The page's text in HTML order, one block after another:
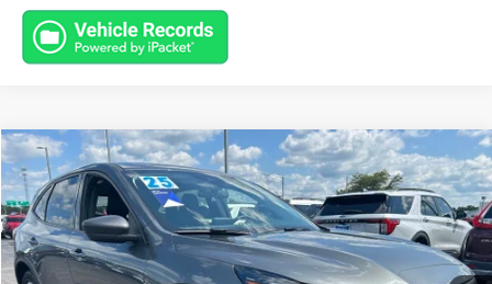
2025Ford EscapeActive
Special Offer
VIN:1FMCU9GN8SUA30376Stock:FL8744Model:U9G
Available 16,037 mi Ext. Int.
$25,443
INTERNET PRICE
Compare Vehicle